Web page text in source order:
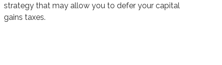
strategy that may allow you to defer your capital
gains taxes.